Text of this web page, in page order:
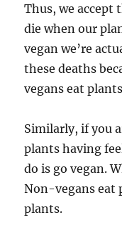
Thus, we accept
die when our
vegan we’re
these deaths
vegans eat
Similarly, if you
plants having
do is go vegan.
Non-vegans eat
plants.